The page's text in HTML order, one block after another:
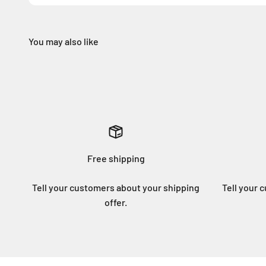
Free shipping
Tell your customers about your shipping
offer.
Tell your